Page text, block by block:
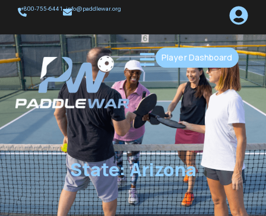
+800-755-6441 info@paddlewar.org
Player Dashboard
State: Arizona